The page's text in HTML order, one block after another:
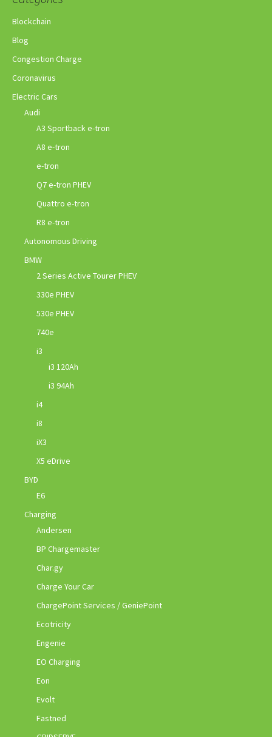
Blockchain
Blog
Congestion Charge
Coronavirus
Electric Cars
Audi
A3 Sportback e-tron
A8 e-tron
e-tron
Q7 e-tron PHEV
Quattro e-tron
R8 e-tron
Autonomous Driving
BMW
2 Series Active Tourer PHEV
330e PHEV
530e PHEV
740e
i3
i3 120Ah
i3 94Ah
i4
i8
iX3
X5 eDrive
BYD
E6
Charging
Andersen
BP Chargemaster
Char.gy
Charge Your Car
ChargePoint Services / GeniePoint
Ecotricity
Engenie
EO Charging
Eon
Evolt
Fastned